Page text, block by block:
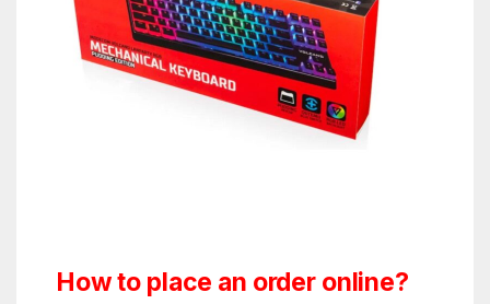
How to place an order online?